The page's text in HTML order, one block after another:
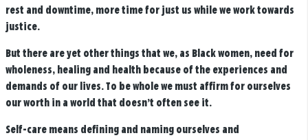
rest and downtime, more time for just us while we work towards
justice.
But there are yet other things that we, as Black women, need for
wholeness, healing and health because of the experiences and
demands of our lives. To be whole we must affirm for ourselves
our worth in a world that doesn’t often see it.
Self-care means defining and naming ourselves and